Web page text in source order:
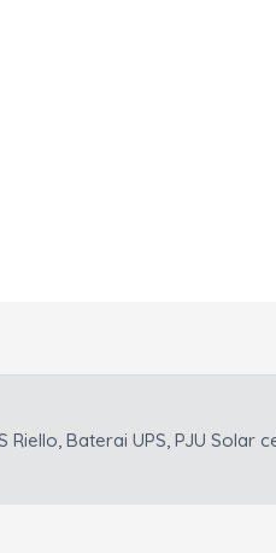
Riello, Baterai UPS, PJU Solar